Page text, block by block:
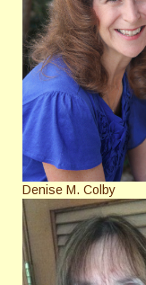
Denise M. Colby